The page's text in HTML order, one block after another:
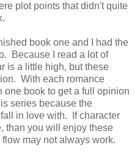
plot points that didn't quite
book one and I had the
Because I read a lot of
is a little high, but these
With each romance
one book to get a full opinion
series because the
in love with. If character
than you will enjoy these
may not always work.